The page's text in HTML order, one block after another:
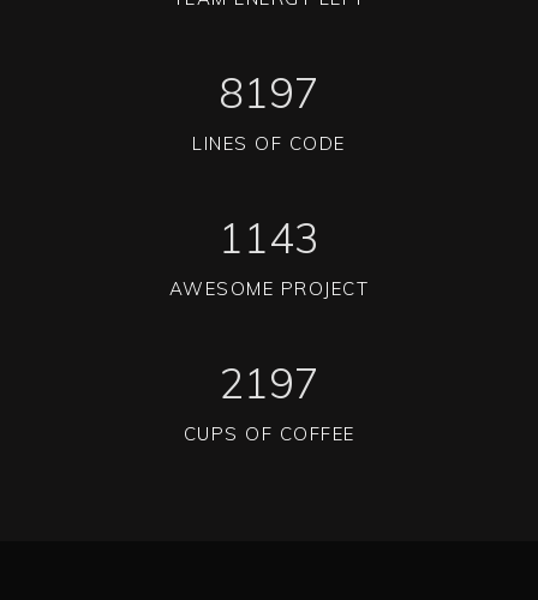
8197
LINES OF CODE
1143
AWESOME PROJECT
2197
CUPS OF COFFEE